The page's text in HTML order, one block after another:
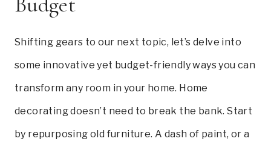
Shifting gears to our next topic, let’s delve into
some innovative yet budget-friendly ways you can
transform any room in your home. Home
decorating doesn’t need to break the bank. Start
by repurposing old furniture. A dash of paint, or a